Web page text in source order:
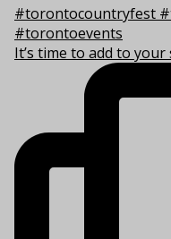
It’s time to add to